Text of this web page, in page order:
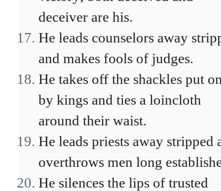
deceiver are his.
He leads counselors away
and makes fools of judges.
He takes off the shackles put
by kings and ties a loincloth
around their waist.
He leads priests away stripped
overthrows men long
He silences the lips of trusted